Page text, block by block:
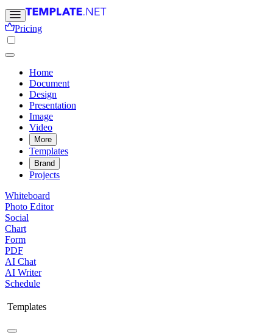
Pricing
Home
Document
Design
Presentation
Image
Video
More
Templates
Brand
Projects
Whiteboard
Photo Editor
Social
Chart
Form
PDF
AI Chat
AI Writer
Schedule
Templates